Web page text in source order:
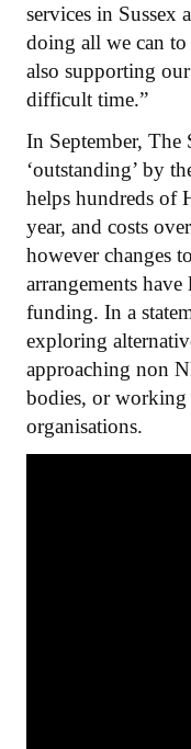
services in Sussex
doing all we can
also supporting
difficult time.”
In September, The
‘outstanding’ by
helps hundreds of
year, and costs
however changes
arrangements
funding. In a
exploring
approaching non
bodies, or
organisations.